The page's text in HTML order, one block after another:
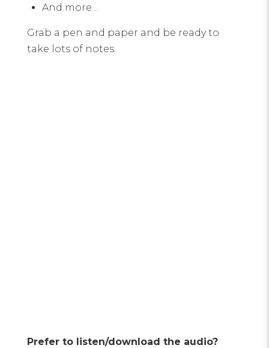
And more…
Grab a pen and paper and be ready to
take lots of notes.
Prefer to listen/download the audio?